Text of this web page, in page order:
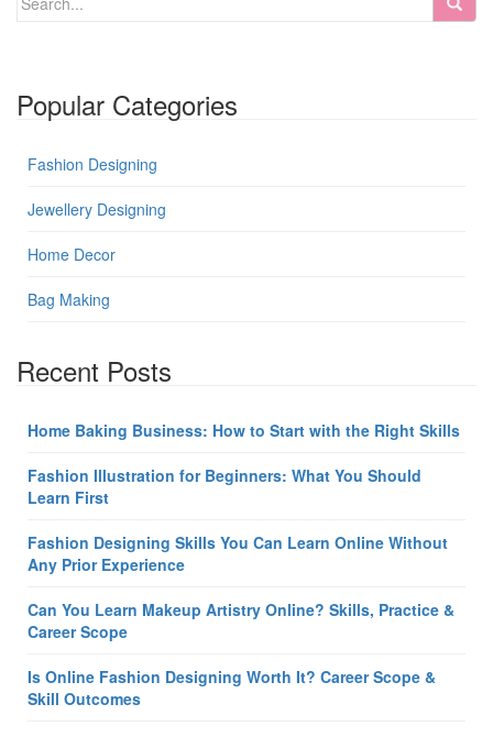
Popular Categories
Fashion Designing
Jewellery Designing
Home Decor
Bag Making
Recent Posts
Home Baking Business: How to Start with the Right Skills
Fashion Illustration for Beginners: What You Should
Learn First
Fashion Designing Skills You Can Learn Online Without
Any Prior Experience
Can You Learn Makeup Artistry Online? Skills, Practice &
Career Scope
Is Online Fashion Designing Worth It? Career Scope &
Skill Outcomes